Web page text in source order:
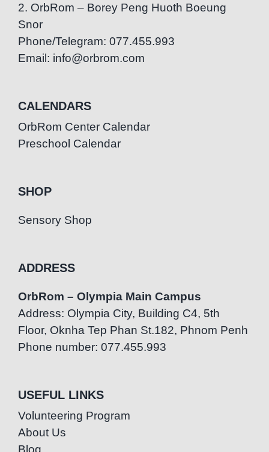
2. OrbRom – Borey Peng Huoth Boeung
Snor
Phone/Telegram: 077.455.993
Email: info@orbrom.com
CALENDARS
OrbRom Center Calendar
Preschool Calendar
SHOP
Sensory Shop
ADDRESS
OrbRom – Olympia Main Campus
Address: Olympia City, Building C4, 5th
Floor, Oknha Tep Phan St.182, Phnom Penh
Phone number: 077.455.993
USEFUL LINKS
Volunteering Program
About Us
Blog